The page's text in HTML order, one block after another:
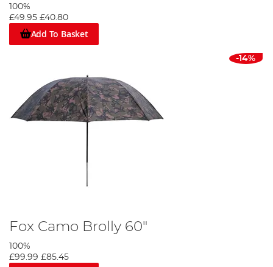
100%
£49.95 £40.80
Add To Basket
-14%
Fox Camo Brolly 60"
100%
£99.99 £85.45